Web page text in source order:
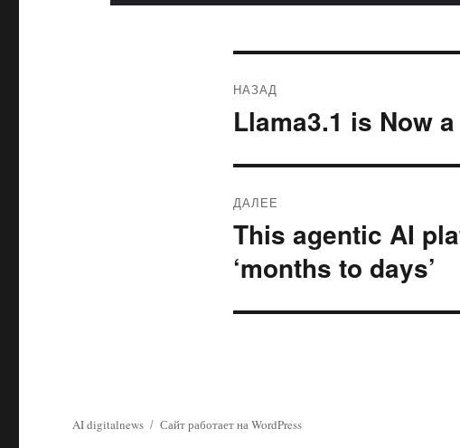
по
НАЗАД
Предыдущая
Llama3.1 is Now
ДАЛЕЕ
Следующая
запись:
This agentic AI
‘months to days’
AI digitalnews Сайт работает на WordPress